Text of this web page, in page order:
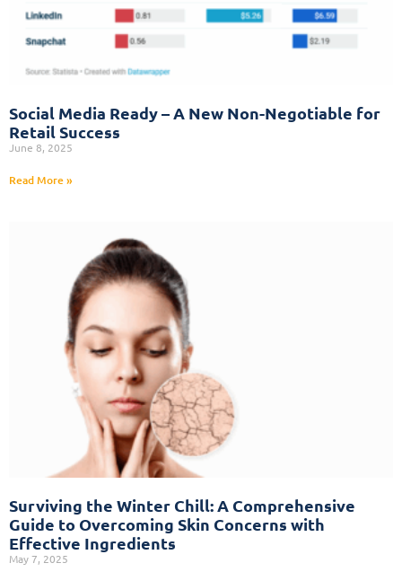
Social Media Ready – A New Non-Negotiable for
Retail Success
June 8, 2025
Read More »
Surviving the Winter Chill: A Comprehensive
Guide to Overcoming Skin Concerns with
Effective Ingredients
May 7, 2025